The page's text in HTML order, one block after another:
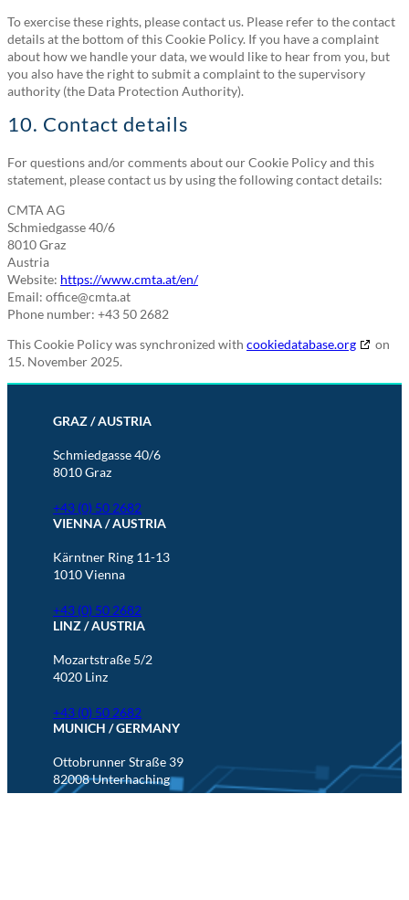
To exercise these rights, please contact us. Please refer to the contact
details at the bottom of this Cookie Policy. If you have a complaint
about how we handle your data, we would like to hear from you, but
you also have the right to submit a complaint to the supervisory
authority (the Data Protection Authority).
10. Contact details
For questions and/or comments about our Cookie Policy and this
statement, please contact us by using the following contact details:
CMTA AG
Schmiedgasse 40/6
8010 Graz
Austria
Website: https://www.cmta.at/en/
Email: office@cmta.at
Phone number: +43 50 2682
This Cookie Policy was synchronized with cookiedatabase.org
on
15. November 2025.
GRAZ / AUSTRIA
Schmiedgasse 40/6
8010 Graz
+43 (0) 50 2682
VIENNA / AUSTRIA
Kärntner Ring 11-13
1010 Vienna
+43 (0) 50 2682
LINZ / AUSTRIA
Mozartstraße 5/2
4020 Linz
+43 (0) 50 2682
MUNICH / GERMANY
Ottobrunner Straße 39
82008 Unterhaching